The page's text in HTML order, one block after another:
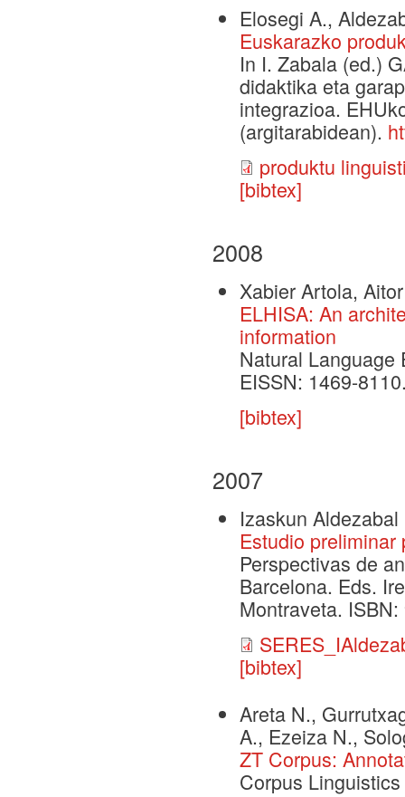
Elosegi A.,
Euskarazko
In I. Zabala (ed.)
didaktika eta
integrazioa.
(argitarabidean).
produktu
[bibtex]
2008
Xabier Artola,
ELHISA: An
information
Natural Language
EISSN: 1469-
[bibtex]
2007
Izaskun Aldezabal
Estudio
Perspectivas de
Barcelona. Eds.
Montraveta.
[bibtex]
Areta N.,
A., Ezeiza N.,
ZT Corpus:
Corpus